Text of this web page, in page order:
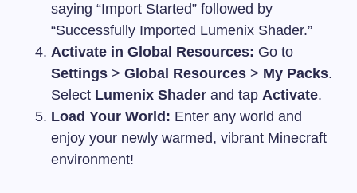
saying “Import Started” followed by
“Successfully Imported Lumenix Shader.”
Activate in Global Resources: Go to
Settings > Global Resources > My Packs.
Select Lumenix Shader and tap Activate.
Load Your World: Enter any world and
enjoy your newly warmed, vibrant Minecraft
environment!